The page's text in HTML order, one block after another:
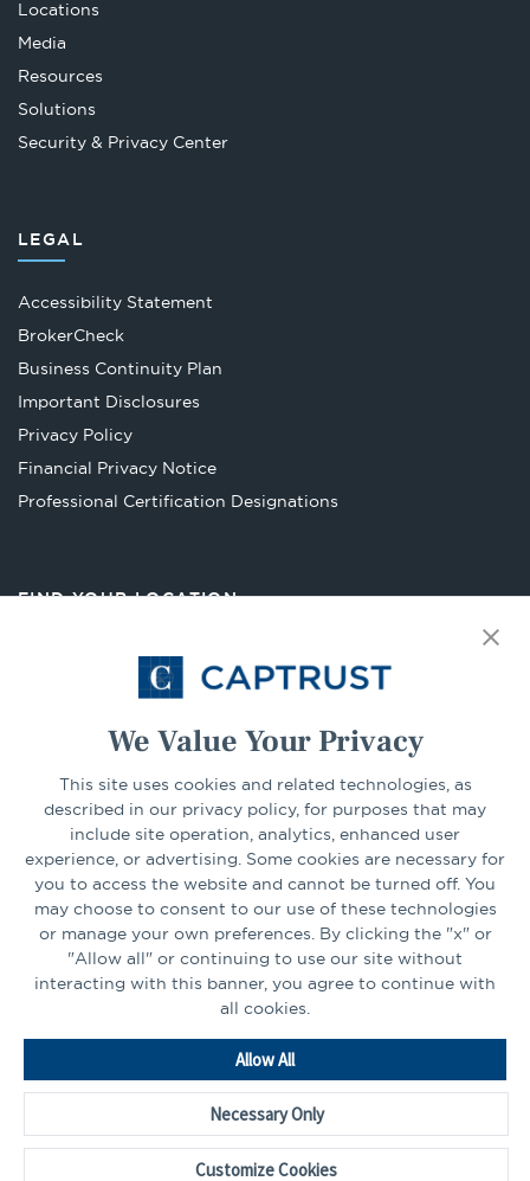
We Value Your Privacy
This site uses cookies and related technologies, as
described in our privacy policy, for purposes that may
include site operation, analytics, enhanced user
experience, or advertising. Some cookies are necessary for
you to access the website and cannot be turned off. You
may choose to consent to our use of these technologies
or manage your own preferences. By clicking the "x" or
"Allow all" or continuing to use our site without
interacting with this banner, you agree to continue with
all cookies.
Customize Cookies
Allow All
Necessary Only
Locations
Media
Resources
Solutions
Security & Privacy Center
LEGAL
Accessibility Statement
BrokerCheckOpens
in
tab
Business Continuity Plan
Important Disclosures
Privacy Policy
Financial Privacy Notice
Professional Certification Designations
FIND YOUR LOCATION
Select Your State Go
CONNECT
LinkedInFacebook
Go
Homepage
©2026 - CAPTRUST | All rights reserved.
Cookie Preferences